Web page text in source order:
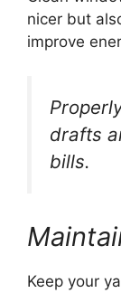
nicer but
improve
drafts
bills.
Keep your